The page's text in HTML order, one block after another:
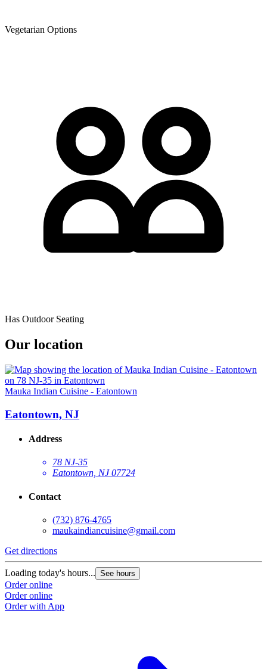
Vegetarian Options
Has Outdoor Seating
Our location
Mauka Indian Cuisine - Eatontown
Eatontown, NJ
Address
78 NJ-35
Eatontown, NJ 07724
Contact
(732) 876-4765
maukaindiancuisine@gmail.com
Get directions
Loading today's hours... See hours
Order online
Order online
Order with App